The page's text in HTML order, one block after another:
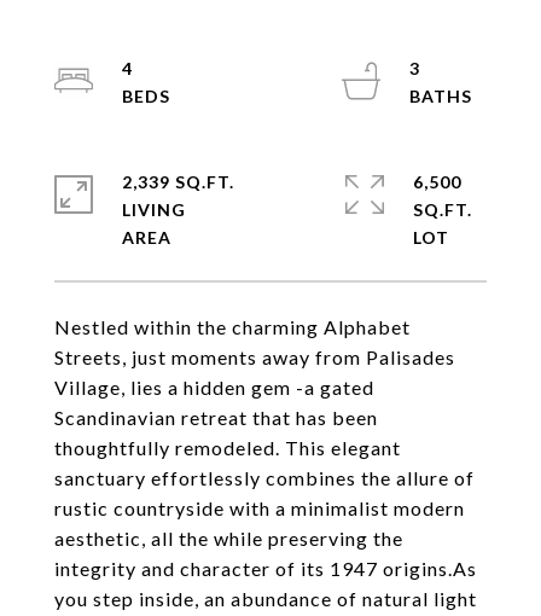
Nestled within the charming Alphabet
Streets, just moments away from Palisades
Village, lies a hidden gem -a gated
Scandinavian retreat that has been
thoughtfully remodeled. This elegant
sanctuary effortlessly combines the allure of
rustic countryside with a minimalist modern
aesthetic, all the while preserving the
integrity and character of its 1947 origins.As
you step inside, an abundance of natural light
4
3
2,339 SQ.FT.
LIVING
6,500
SQ.FT.